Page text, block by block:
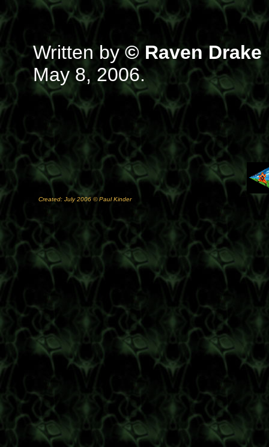
Written by© Raven Drake
May 8, 2006.
Created: July 2006 © Paul Kinder